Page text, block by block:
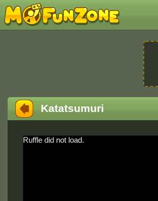
Katatsumuri
Ruffle did not load.